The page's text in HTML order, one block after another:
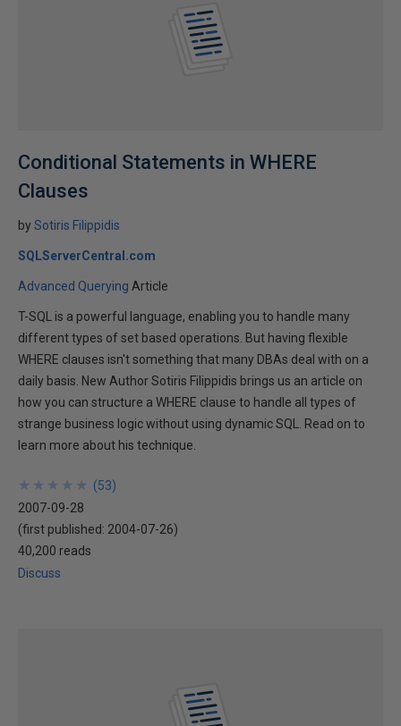
Conditional Statements in WHERE
Clauses
bySotiris Filippidis
SQLServerCentral.com
Advanced Querying Article
T-SQL is a powerful language, enabling you to handle many
different types of set based operations. But having flexible
WHERE clauses isn't something that many DBAs deal with on a
daily basis. New Author Sotiris Filippidis brings us an article on
how you can structure a WHERE clause to handle all types of
strange business logic without using dynamic SQL. Read on to
learn more about his technique.
★
★
★
★
★
★
★
★
★
★ (53)
2007-09-28
(first published: 2004-07-26)
40,200 reads
Discuss